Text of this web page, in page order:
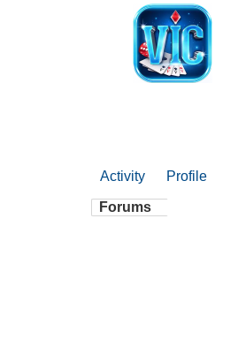
Activity Profile
Forums